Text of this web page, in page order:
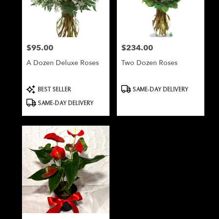
delivery
available
Milford,
Milford
NH
Price:
$95.00
A Dozen Deluxe Roses
Product
Tags:
BEST SELLER
SAME-DAY DELIVERY
Price:
$234.00
Two Dozen Roses
ProductSAME-DAY DELIVERY